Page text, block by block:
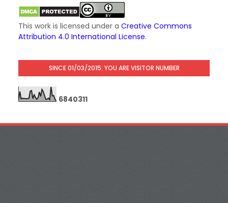
This work is licensed under a Creative Commons
Attribution 4.0 International License.
SINCE 01/03/2015: YOU ARE VISITOR NUMBER
6840311